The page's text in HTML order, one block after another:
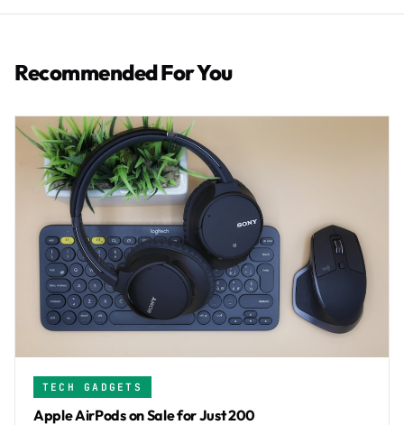
Recommended For You
TECH GADGETS
Apple AirPods on Sale for Just 200